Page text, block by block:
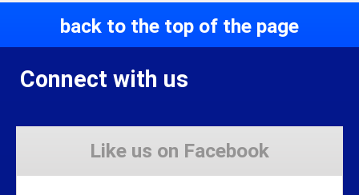
back to the top of the page
Connect with us
Like us on Facebook